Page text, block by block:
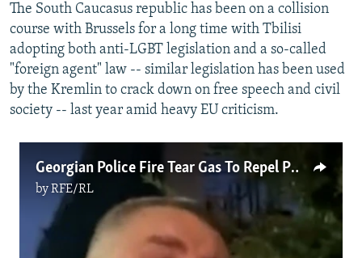
The South Caucasus republic has been on a collision
course with Brussels for a long time with Tbilisi
adopting both anti-LGBT legislation and a so-called
"foreign agent" law -- similar legislation has been used
by the Kremlin to crack down on free speech and civil
society -- last year amid heavy EU criticism.
Georgian Police Fire Tear Gas To Repel Protesters From Presidential Palace
byRFE/RL